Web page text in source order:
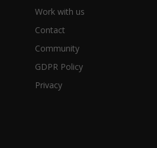
Work with us
Contact
Community
GDPR Policy
Privacy